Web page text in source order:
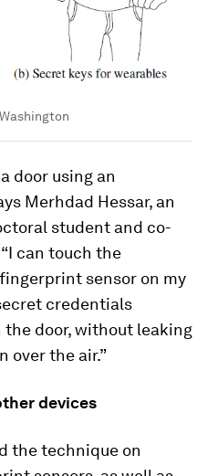
door using an
Merhdad Hessar, an
student and co-
can touch the
sensor on my
credentials
door, without leaking
over the air.”
devices
the technique on